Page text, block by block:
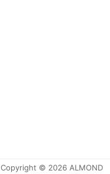
Copyright © 2026 ALMOND